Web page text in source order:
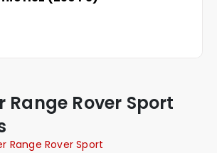
Range Rover Sport
Range Rover Sport